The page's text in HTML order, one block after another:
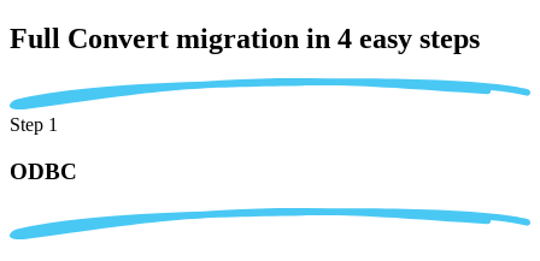
Full Convert migration in 4 easy steps
Step 1
ODBC